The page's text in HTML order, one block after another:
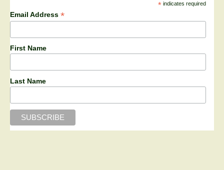
*indicates required
Email Address *
First Name
Last Name